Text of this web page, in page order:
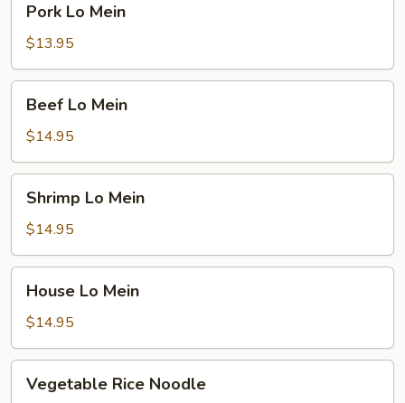
Mein
Pork Lo Mein
$13.95
Mein
Beef Lo Mein
$14.95
Mein
Shrimp Lo Mein
$14.95
Mein
House Lo Mein
$14.95
RiceVegetable Rice Noodle